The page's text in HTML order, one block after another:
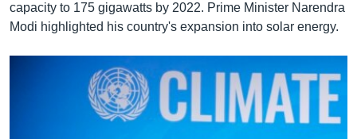
capacity to 175 gigawatts by 2022. Prime Minister Narendra
Modi highlighted his country's expansion into solar energy.